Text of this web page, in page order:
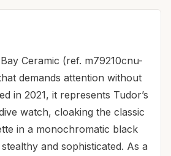
Ceramic (ref. m79210cnu-
demands attention without
in 2021, it represents Tudor’s
watch, cloaking the classic
in a monochromatic black
and sophisticated. As a